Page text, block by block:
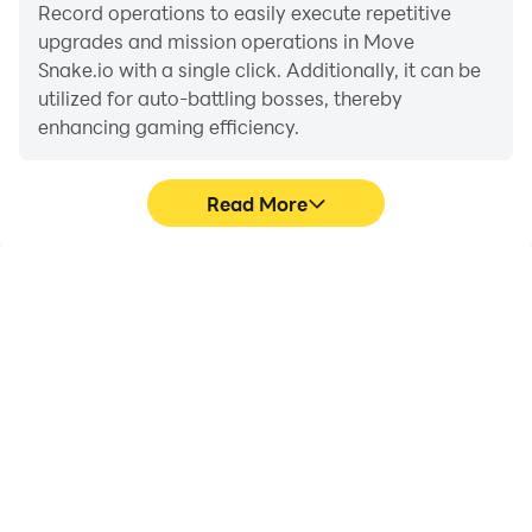
conquest commence!
Record operations to easily execute repetitive
upgrades and mission operations in Move
Snake.io with a single click. Additionally, it can be
utilized for auto-battling bosses, thereby
enhancing gaming efficiency.
Read More